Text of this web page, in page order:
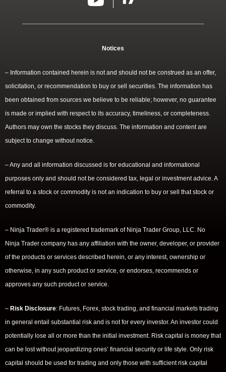
Notices
– Information contained herein is not and should not be construed as an offer,
solicitation, or recommendation to buy or sell securities. The information has
been obtained from sources we believe to be reliable; however, no guarantee
is made or implied with respect to its accuracy, timeliness, or completeness.
Authors may own the stocks they discuss. The information and content are
subject to change without notice.
– Any and all information discussed is for educational and informational
purposes only and should not be considered tax, legal or investment advice. A
referral to a stock or commodity is not an indication to buy or sell that stock or
commodity.
– Ninja Trader® is a registered trademark of Ninja Trader Group, LLC. No
Ninja Trader company has any affiliation with the owner, developer, or provider
of the products or services described herein, or any interest, ownership or
otherwise, in any such product or service, or endorses, recommends or
approves any such product or service.
– Risk Disclosure: Futures, Forex, stock trading, and financial markets trading
in general entail substantial risk and is not for every investor. An investor could
potentially lose all or more than the initial investment. Risk capital is money that
can be lost without jeopardizing ones’ financial security or life style. Only risk
capital should be used for trading and only those with sufficient risk capital